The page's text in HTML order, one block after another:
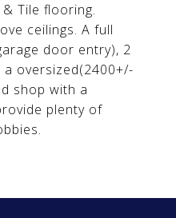
Tile flooring.
ceilings. A full
door entry), 2
oversized(2400+/-
shop with a
plenty of